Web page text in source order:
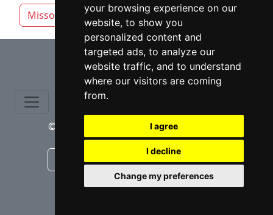
your browsing experience on our
website, to show you
personalized content and
targeted ads, to analyze our
website traffic, and to understand
where our visitors are coming
from.
I agree
I decline
Change my preferences
Missoula
⇧
© copyrights 2015-2026 cinchLAW.com
Canadian Lawyers RD Lawyers